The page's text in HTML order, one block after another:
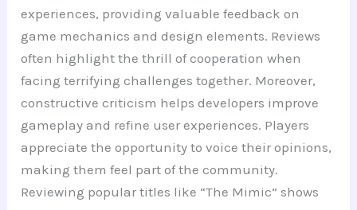
experiences, providing valuable feedback on
game mechanics and design elements. Reviews
often highlight the thrill of cooperation when
facing terrifying challenges together. Moreover,
constructive criticism helps developers improve
gameplay and refine user experiences. Players
appreciate the opportunity to voice their opinions,
making them feel part of the community.
Reviewing popular titles like “The Mimic” shows